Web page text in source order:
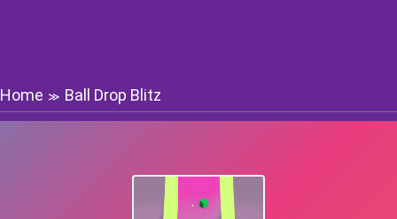
Home ≫ Ball Drop Blitz